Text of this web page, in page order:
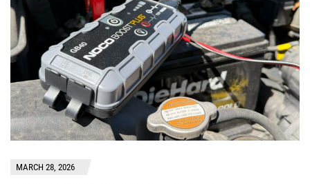
MARCH 28, 2026